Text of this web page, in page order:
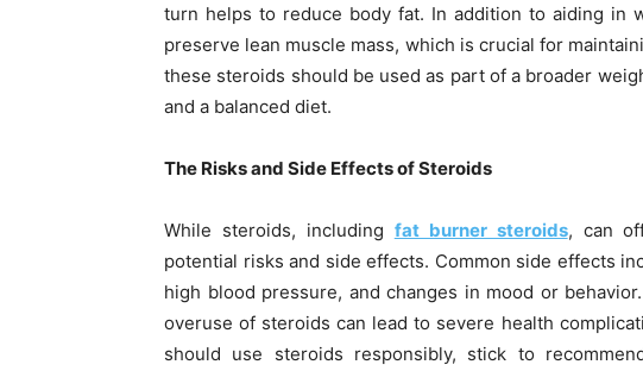
turn helps to reduce body fat. In addition to aiding in
preserve lean muscle mass, which is crucial for
these steroids should be used as part of a broader
and a balanced diet.
The Risks and Side Effects of Steroids
While steroids, including fat burner steroids, can
potential risks and side effects. Common side effects
high blood pressure, and changes in mood or
overuse of steroids can lead to severe health
should use steroids responsibly, stick to